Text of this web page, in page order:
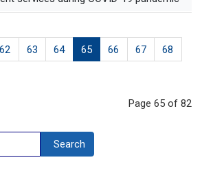
62 63 64 65 66 67
68
Page 65 of 82
Search